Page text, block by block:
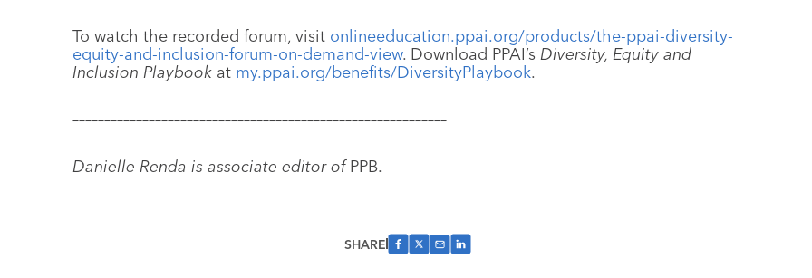
To watch the recorded forum, visit onlineeducation.ppai.org/products/the-ppai-diversity-
equity-and-inclusion-forum-on-demand-view. Download PPAI’s Diversity, Equity and
Inclusion Playbook at my.ppai.org/benefits/DiversityPlaybook.
–––––––––––––––––––––––––––––––––––––––––––––––––––––––––––
Danielle Renda is associate editor ofPPB.
SHARE